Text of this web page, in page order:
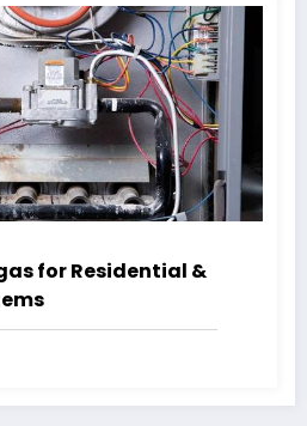
for Residential &